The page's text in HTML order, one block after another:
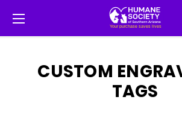
CUSTOM
TAGS